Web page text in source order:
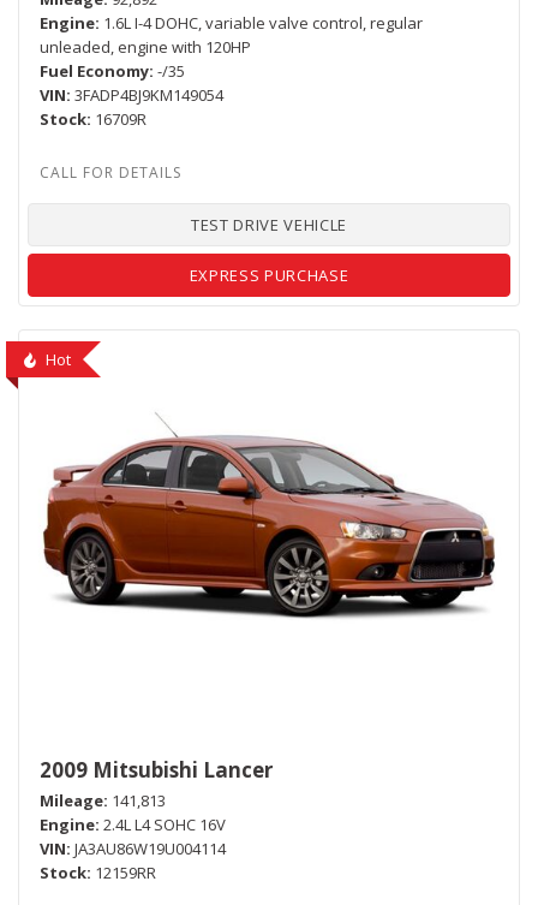
Engine 1.6L I-4 DOHC, variable valve control, regular
unleaded, engine with 120HP
Fuel Economy -/35
VIN 3FADP4BJ9KM149054
Stock 16709R
TEST DRIVE VEHICLE
EXPRESS PURCHASE
Hot
2009 Mitsubishi Lancer
Mileage 141,813
Engine 2.4L L4 SOHC 16V
VIN JA3AU86W19U004114
Stock 12159RR